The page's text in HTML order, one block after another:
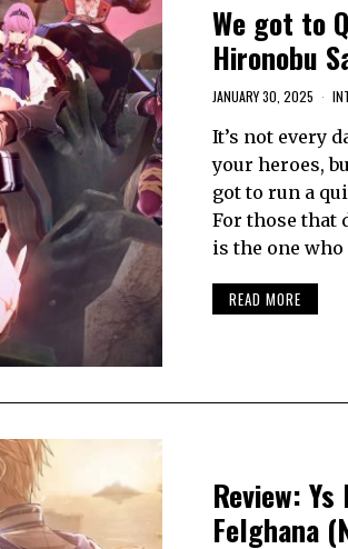
We got to
Hironobu
JANUARY 30, 2025
It’s not every
your heroes,
got to run a
For those that
is the one who
READ MORE
Review:
Felghana